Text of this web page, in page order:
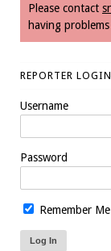
Please contact
having
REPORTER LOGIN
Username
Password
Remember Me